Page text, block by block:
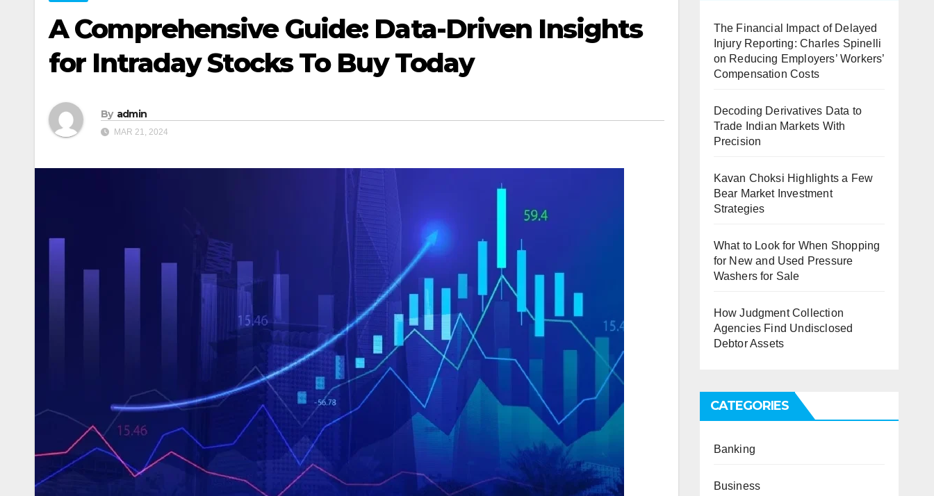
A Comprehensive Guide: Data-Driven Insights
for Intraday Stocks To Buy Today
By admin
MAR 21, 2024
The Financial Impact of Delayed
Injury Reporting: Charles Spinelli
on Reducing Employers’ Workers’
Compensation Costs
Decoding Derivatives Data to
Trade Indian Markets With
Precision
Kavan Choksi Highlights a Few
Bear Market Investment
Strategies
What to Look for When Shopping
for New and Used Pressure
Washers for Sale
How Judgment Collection
Agencies Find Undisclosed
Debtor Assets
CATEGORIES
Banking
Business